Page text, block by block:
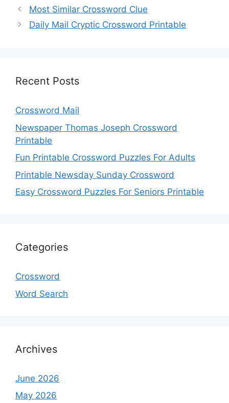
Most Similar Crossword Clue
Daily Mail Cryptic Crossword Printable
Recent Posts
Crossword Mail
Newspaper Thomas Joseph Crossword
Printable
Fun Printable Crossword Puzzles For Adults
Printable Newsday Sunday Crossword
Easy Crossword Puzzles For Seniors Printable
Categories
Crossword
Word Search
Archives
June 2026
May 2026